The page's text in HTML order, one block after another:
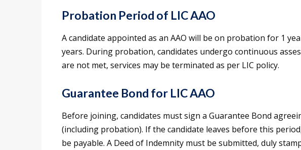
Probation Period of LIC AAO
A candidate appointed as an AAO will be on probation for 1
years. During probation, candidates undergo continuous
are not met, services may be terminated as per LIC policy.
Guarantee Bond for LIC AAO
Before joining, candidates must sign a Guarantee Bond
(including probation). If the candidate leaves before this
be payable. A Deed of Indemnity must be submitted, duly